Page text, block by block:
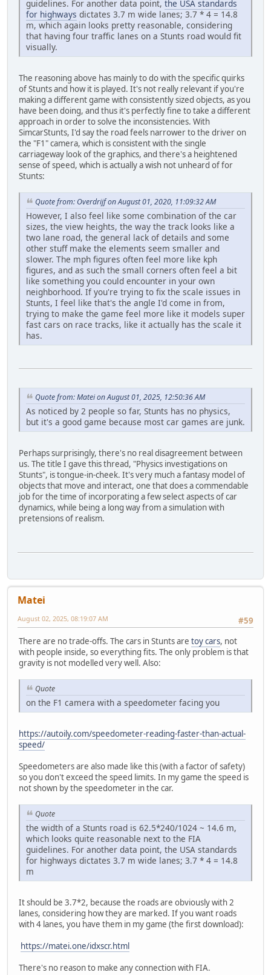
guidelines. For another data point, the USA standards
for highways dictates 3.7 m wide lanes; 3.7 * 4 = 14.8
m, which again looks pretty reasonable, considering
that having four traffic lanes on a Stunts road would fit
visually.
The reasoning above has mainly to do with the specific quirks
of Stunts and how it is played. It's not really relevant if you're
making a different game with consistently sized objects, as you
have been doing, and thus it's perfectly fine to take a different
approach in order to solve the inconsistencies. With
SimcarStunts, I'd say the road feels narrower to the driver on
the "F1" camera, which is consistent with the single
carriageway look of the graphics, and there's a heightened
sense of speed, which is actually a wish not unheard of for
Stunts:
Quote from: Overdrijf on August 01, 2020, 11:09:32 AM
However, I also feel like some combination of the car
sizes, the view heights, the way the track looks like a
two lane road, the general lack of details and some
other stuff make the elements seem smaller and
slower. The mph figures often feel more like kph
figures, and as such the small corners often feel a bit
like something you could encounter in your own
neighborhood. If you're trying to fix the scale issues in
Stunts, I feel like that's the angle I'd come in from,
trying to make the game feel more like it models super
fast cars on race tracks, like it actually has the scale it
has.
Quote from: Matei on August 01, 2025, 12:50:36 AM
As noticed by 2 people so far, Stunts has no physics,
but it's a good game because most car games are junk.
Perhaps surprisingly, there's no real disagreement between
us. The title I gave this thread, "Physics investigations on
Stunts", is tongue-in-cheek. It's very much a fantasy model of
objects that move and interact, one that does a commendable
job for the time of incorporating a few select aspects of car
dynamics, while being a long way from a simulation with
pretensions of realism.
Matei
#59
August 02, 2025, 08:19:07 AM
There are no trade-offs. The cars in Stunts are toy cars, not
with people inside, so everything fits. The only problem is that
gravity is not modelled very well. Also:
Quote
on the F1 camera with a speedometer facing you
https://autoily.com/speedometer-reading-faster-than-actual-
speed/
Speedometers are also made like this (with a factor of safety)
so you don't exceed the speed limits. In my game the speed is
not shown by the speedometer in the car.
Quote
the width of a Stunts road is 62.5*240/1024 ~ 14.6 m,
which looks quite reasonable next to the FIA
guidelines. For another data point, the USA standards
for highways dictates 3.7 m wide lanes; 3.7 * 4 = 14.8
m
It should be 3.7*2, because the roads are obviously with 2
lanes, considering how they are marked. If you want roads
with 4 lanes, you have them in my game (the first download):
https://matei.one/idxscr.html
There's no reason to make any connection with FIA.